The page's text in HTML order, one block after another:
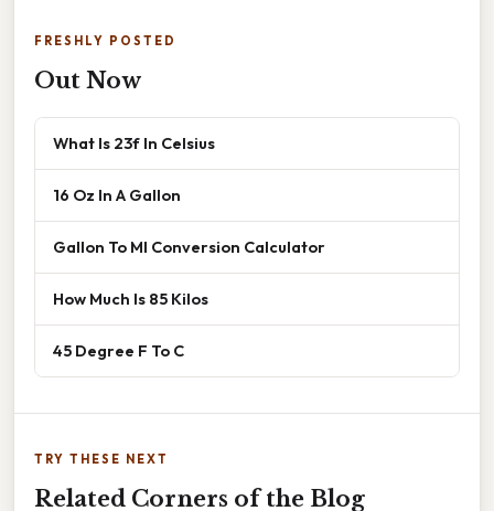
FRESHLY POSTED
Out Now
What Is 23f In Celsius
16 Oz In A Gallon
Gallon To Ml Conversion Calculator
How Much Is 85 Kilos
45 Degree F To C
TRY THESE NEXT
Related Corners of the Blog